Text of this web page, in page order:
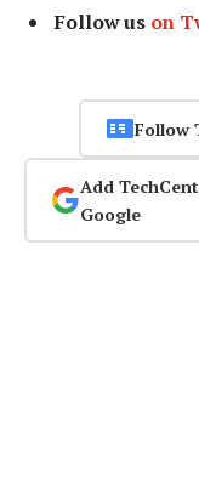
Follow us on
Follow
Add
Google